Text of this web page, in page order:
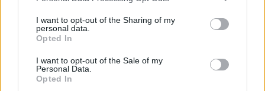
not limited to your visit or usage behaviour. You may click to
grant or deny consent to Google and its third-party tags to
use your data for below specified purposes in below Google
consent section.
I want to opt-out of the Sharing of my
personal data.
Opted In
I want to opt-out of the Sale of my
Personal Data.
Opted In
Εδώ και λίγες ώρες κυκλοφόρησε το νέο τους rap
hit, το πολυαναμενόμενο νέο single «Greece» της
τετράδραχμο του 5ου αιώνα π.Χ. με την ανάγλυφη
γλαύκα